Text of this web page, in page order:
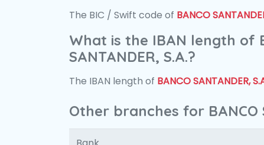
The BIC / Swift code of BANCO
What is the IBAN length of
SANTANDER, S.A.?
The IBAN length of BANCO SANTANDER,
Other branches for BANCO